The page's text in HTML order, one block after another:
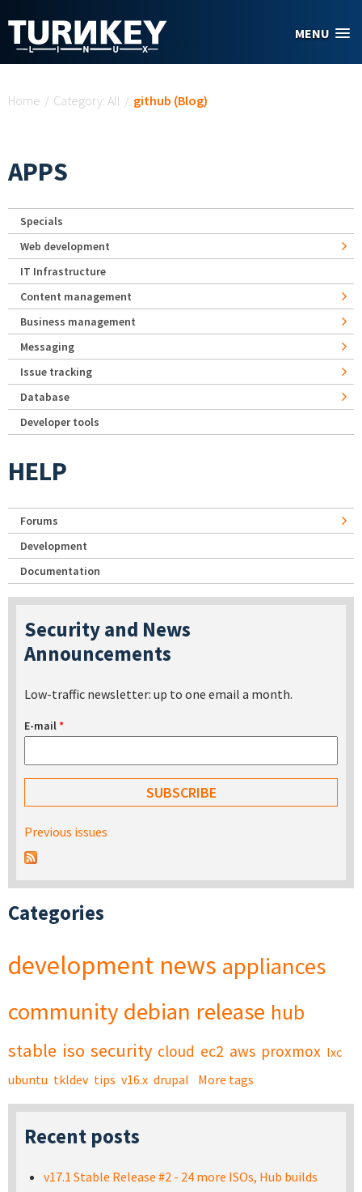
MENU
Home / Category: All / github (Blog)
APPS
Specials
Web development
IT Infrastructure
Content management
Business management
Messaging
Issue tracking
Database
Developer tools
HELP
Forums
Development
Documentation
Security and News
Announcements
Low-traffic newsletter: up to one email a month.
E-mail*
Previous issues
Categories
development news appliances
community debian release hub
stable iso security cloud ec2 aws proxmox lxc
ubuntu tkldev tips v16.x drupal More tags
Recent posts
v17.1 Stable Release #2 - 24 more ISOs, Hub builds